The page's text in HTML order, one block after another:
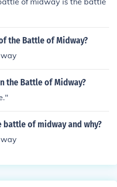
the Battle of Midway?
the Battle of Midway?
of midway and why?